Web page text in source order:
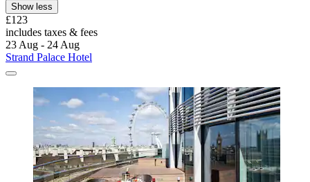
Show less
£123
includes taxes & fees
23 Aug - 24 Aug
Strand Palace Hotel